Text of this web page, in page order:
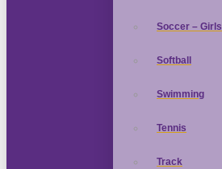
Soccer – Girls
Softball
Swimming
Tennis
Track